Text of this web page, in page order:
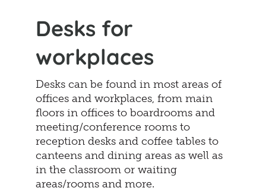
Desks for
workplaces
Desks can be found in most areas of
offices and workplaces, from main
floors in offices to boardrooms and
meeting/conference rooms to
reception desks and coffee tables to
canteens and dining areas as well as
in the classroom or waiting
areas/rooms and more.